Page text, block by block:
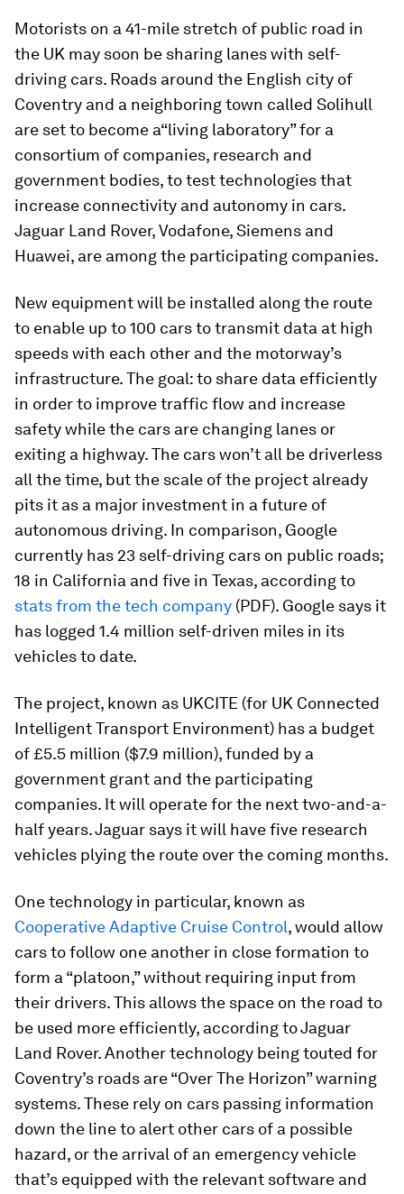
Motorists on a 41-mile stretch of public road in
the UK may soon be sharing lanes with self-
driving cars. Roads around the English city of
Coventry and a neighboring town called Solihull
are set to become a“living laboratory” for a
consortium of companies, research and
government bodies, to test technologies that
increase connectivity and autonomy in cars.
Jaguar Land Rover, Vodafone, Siemens and
Huawei, are among the participating companies.
New equipment will be installed along the route
to enable up to 100 cars to transmit data at high
speeds with each other and the motorway’s
infrastructure. The goal: to share data efficiently
in order to improve traffic flow and increase
safety while the cars are changing lanes or
exiting a highway. The cars won’t all be driverless
all the time, but the scale of the project already
pits it as a major investment in a future of
autonomous driving. In comparison, Google
currently has 23 self-driving cars on public roads;
18 in California and five in Texas, according to
stats from the tech company (PDF). Google says it
has logged 1.4 million self-driven miles in its
vehicles to date.
The project, known as UKCITE (for UK Connected
Intelligent Transport Environment) has a budget
of £5.5 million ($7.9 million), funded by a
government grant and the participating
companies. It will operate for the next two-and-a-
half years. Jaguar says it will have five research
vehicles plying the route over the coming months.
One technology in particular, known as
Cooperative Adaptive Cruise Control, would allow
cars to follow one another in close formation to
form a “platoon,” without requiring input from
their drivers. This allows the space on the road to
be used more efficiently, according to Jaguar
Land Rover. Another technology being touted for
Coventry’s roads are “Over The Horizon” warning
systems. These rely on cars passing information
down the line to alert other cars of a possible
hazard, or the arrival of an emergency vehicle
that’s equipped with the relevant software and